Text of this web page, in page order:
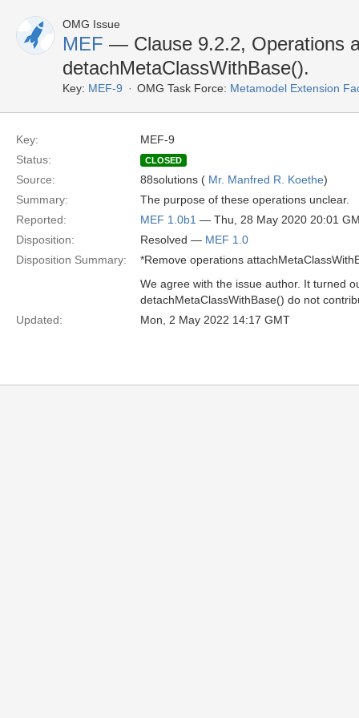
OMG Issue
MEF — Clause 9.2.2, Operations
detachMetaClassWithBase().
Key: MEF-9 OMG Task Force: Metamodel Extension
Key:
MEF-9
Status:
CLOSED
Source: 88solutions ( Mr. Manfred R. Koethe)
Summary:
The purpose of these operations unclear.
Reported:
MEF 1.0b1 — Thu, 28 May 2020 20:01
Disposition:
Resolved — MEF 1.0
Disposition Summary:
*Remove operations
We agree with the issue author. It turned
detachMetaClassWithBase() do not
Updated:
Mon, 2 May 2022 14:17 GMT